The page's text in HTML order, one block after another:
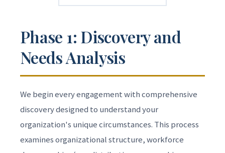
Phase 1: Discovery and
Needs Analysis
We begin every engagement with comprehensive
discovery designed to understand your
organization's unique circumstances. This process
examines organizational structure, workforce